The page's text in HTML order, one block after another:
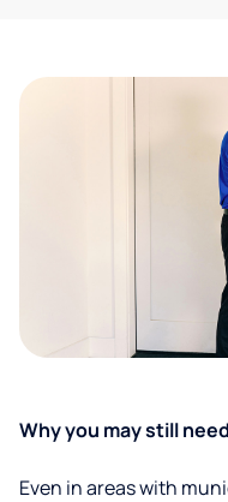
Why you may still
Even in areas with